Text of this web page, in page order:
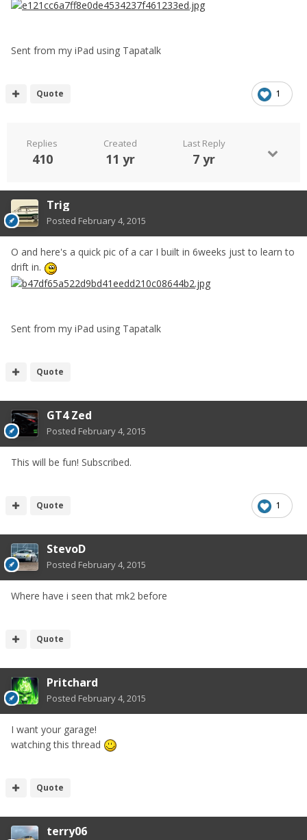
Sent from my iPad using Tapatalk
1
Quote
Replies
410
Created
11 yr
Last Reply
7 yr
Trig
Posted February 4, 2015
O and here's a quick pic of a car I built in 6weeks just to learn to
drift in.
Sent from my iPad using Tapatalk
Quote
GT4 Zed
Posted February 4, 2015
This will be fun! Subscribed.
1
Quote
StevoD
Posted February 4, 2015
Where have i seen that mk2 before
Quote
Pritchard
Posted February 4, 2015
I want your garage!
watching this thread
Quote
terry06